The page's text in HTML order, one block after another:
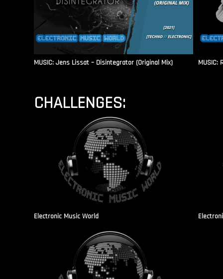
MUSIC: Jens Lissat – Disintegrator (Original Mix) MUSIC:
CHALLENGES:
Electronic Music World